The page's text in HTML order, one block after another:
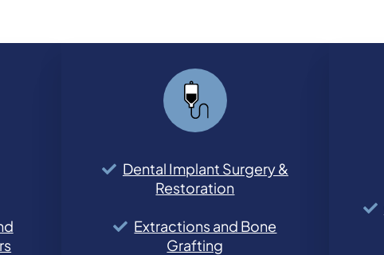
Dental Implant Surgery &
Restoration
Extractions and Bone
Grafting